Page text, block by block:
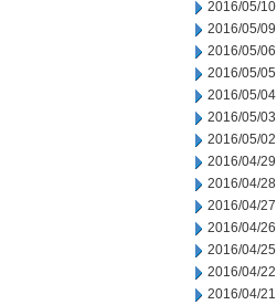
2016/05/10
2016/05/09
2016/05/06
2016/05/05
2016/05/04
2016/05/03
2016/05/02
2016/04/29
2016/04/28
2016/04/27
2016/04/26
2016/04/25
2016/04/22
2016/04/21